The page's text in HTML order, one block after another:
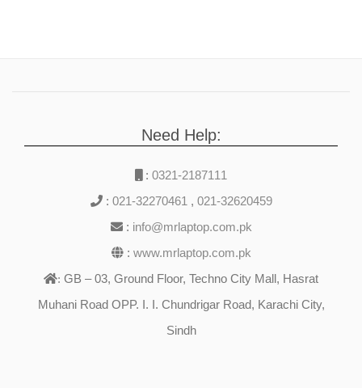
Need Help:
: 0321-2187111
: 021-32270461 , 021-32620459
: info@mrlaptop.com.pk
: www.mrlaptop.com.pk
: GB – 03, Ground Floor, Techno City Mall, Hasrat
Muhani Road OPP. I. I. Chundrigar Road, Karachi City,
Sindh